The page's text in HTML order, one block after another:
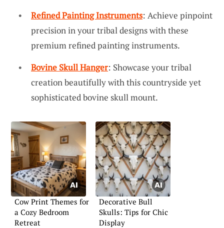
Refined Painting Instruments: Achieve pinpoint
precision in your tribal designs with these
premium refined painting instruments.
Bovine Skull Hanger: Showcase your tribal
creation beautifully with this countryside yet
sophisticated bovine skull mount.
Cow Print Themes for
a Cozy Bedroom
Retreat
Decorative Bull
Skulls: Tips for Chic
Display